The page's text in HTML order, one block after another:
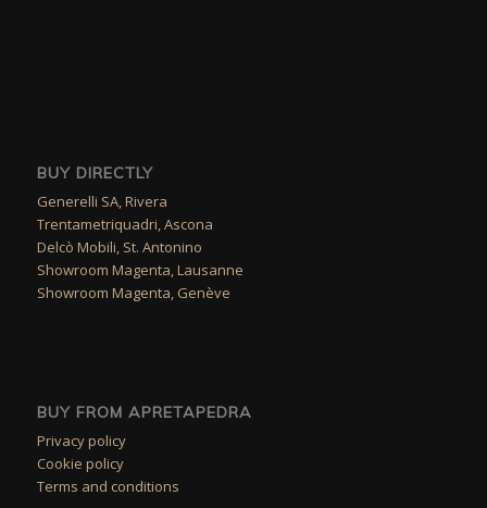
BUY DIRECTLY
Generelli SA, Rivera
Trentametriquadri, Ascona
Delcò Mobili, St. Antonino
Showroom Magenta, Lausanne
Showroom Magenta, Genève
BUY FROM APRETAPEDRA
Privacy policy
Cookie policy
Terms and conditions